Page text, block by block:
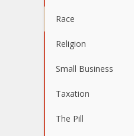
Race
Religion
Small Business
Taxation
The Pill